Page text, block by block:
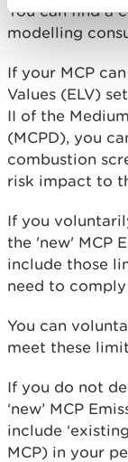
You can find a
modelling
If your MCP
Values (ELV)
II of the
(MCPD), you
combustion
risk impact to
If you
the 'new' MCP
include those
need to
You can
meet these
If you do not
‘new’ MCP
include
MCP) in your